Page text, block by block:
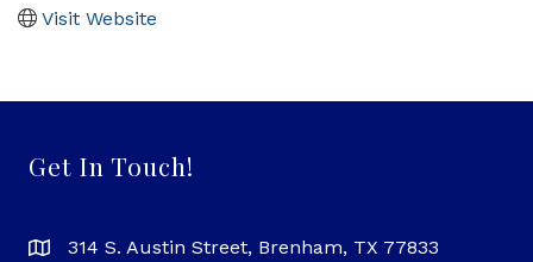
Visit Website
Get In Touch!
314 S. Austin Street, Brenham, TX 77833